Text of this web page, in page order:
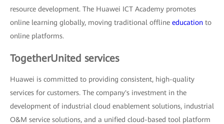
resource development. The Huawei ICT Academy promotes
online learning globally, moving traditional offline education to
online platforms.
TogetherUnited services
Huawei is committed to providing consistent, high-quality
services for customers. The company's investment in the
development of industrial cloud enablement solutions, industrial
O&M service solutions, and a unified cloud-based tool platform